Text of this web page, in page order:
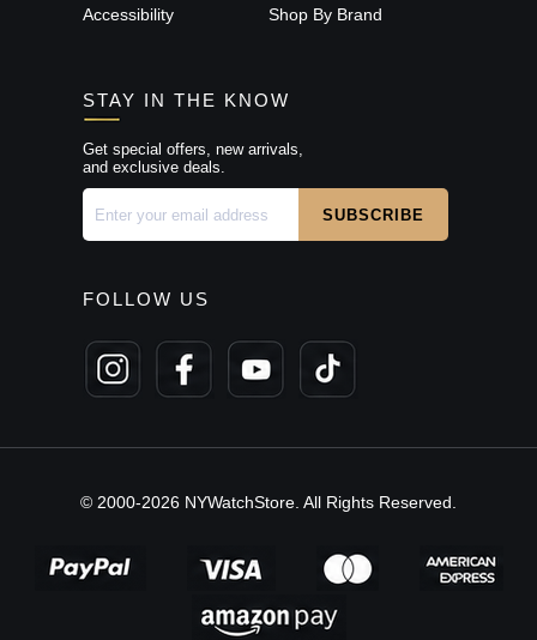
Accessibility
Shop By Brand
STAY IN THE KNOW
Get special offers, new arrivals,
and exclusive deals.
FOLLOW US
© 2000-2026 NYWatchStore. All Rights Reserved.